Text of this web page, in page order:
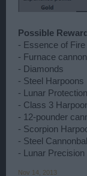
Possible
- Essence of Fire
- Furnace
- Diamonds
- Steel Harpoons
- Lunar Protection
- Class 3
- 12-pounder
- Scorpion
- Steel
- Lunar Precision
Nov 14, 2013